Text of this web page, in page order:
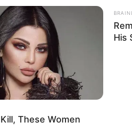
These Women
His